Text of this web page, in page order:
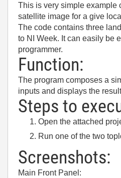
This is very simple example
satellite image for a give
The code contains three
to NI Week. It can easily be
programmer.
Function:
The program composes a
inputs and displays the
Steps to
Open the attached
Run one of the two
Screenshots:
Main Front Panel: